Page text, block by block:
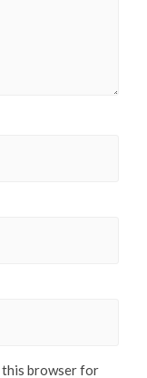
this browser for